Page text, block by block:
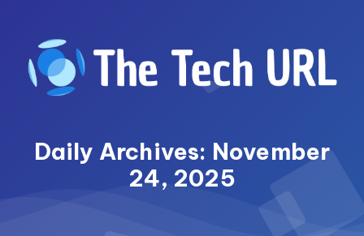
content
Daily Archives: November
24, 2025